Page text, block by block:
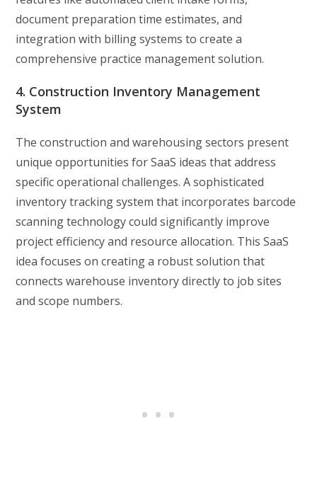
document preparation time estimates, and
integration with billing systems to create a
comprehensive practice management solution.
4. Construction Inventory Management
System
The construction and warehousing sectors present
unique opportunities for SaaS ideas that address
specific operational challenges. A sophisticated
inventory tracking system that incorporates barcode
scanning technology could significantly improve
project efficiency and resource allocation. This SaaS
idea focuses on creating a robust solution that
connects warehouse inventory directly to job sites
and scope numbers.